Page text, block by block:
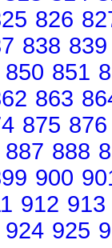
826
838 839
850 851
863
875 876
887 888
900
912 913
924 925